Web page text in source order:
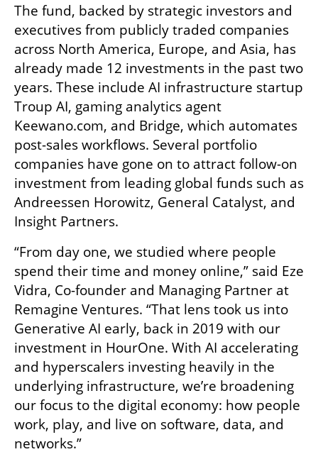
The fund, backed by strategic investors and
executives from publicly traded companies
across North America, Europe, and Asia, has
already made 12 investments in the past two
years. These include AI infrastructure startup
Troup AI, gaming analytics agent
Keewano.com, and Bridge, which automates
post-sales workflows. Several portfolio
companies have gone on to attract follow-on
investment from leading global funds such as
Andreessen Horowitz, General Catalyst, and
Insight Partners.
“From day one, we studied where people
spend their time and money online,” said Eze
Vidra, Co-founder and Managing Partner at
Remagine Ventures. “That lens took us into
Generative AI early, back in 2019 with our
investment in HourOne. With AI accelerating
and hyperscalers investing heavily in the
underlying infrastructure, we’re broadening
our focus to the digital economy: how people
work, play, and live on software, data, and
networks.”